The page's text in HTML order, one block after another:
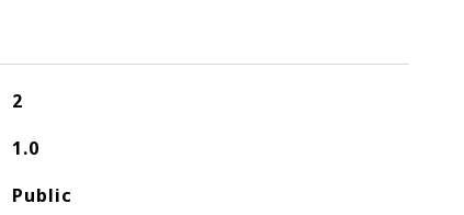
2
1.0
Public